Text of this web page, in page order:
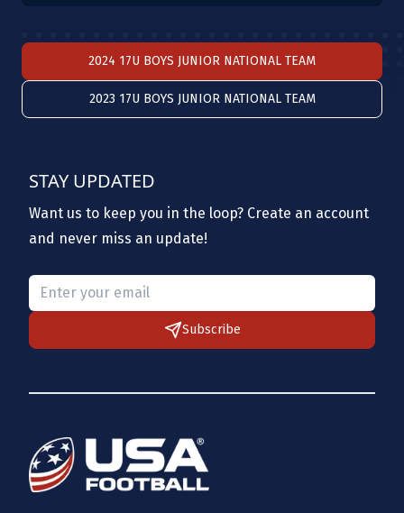
2024 17U BOYS JUNIOR NATIONAL TEAM
2023 17U BOYS JUNIOR NATIONAL TEAM
STAY UPDATED
Want us to keep you in the loop? Create an account
and never miss an update!
Please provide a valid email.
Subscribe